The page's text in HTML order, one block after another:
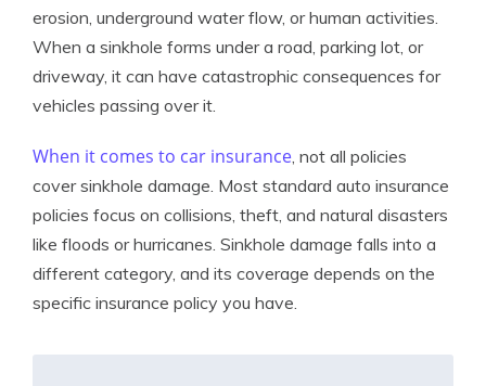
erosion, underground water flow, or human activities.
When a sinkhole forms under a road, parking lot, or
driveway, it can have catastrophic consequences for
vehicles passing over it.
When it comes to car insurance, not all policies
cover sinkhole damage. Most standard auto insurance
policies focus on collisions, theft, and natural disasters
like floods or hurricanes. Sinkhole damage falls into a
different category, and its coverage depends on the
specific insurance policy you have.